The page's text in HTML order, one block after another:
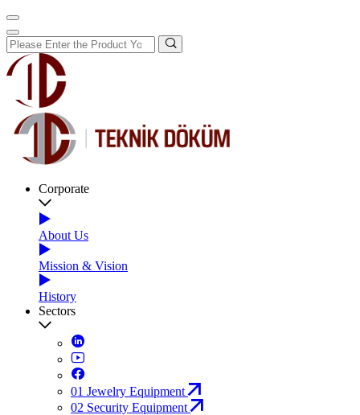
Corporate
About Us
Mission & Vision
History
Sectors
01 Jewelry Equipment
02 Security Equipment